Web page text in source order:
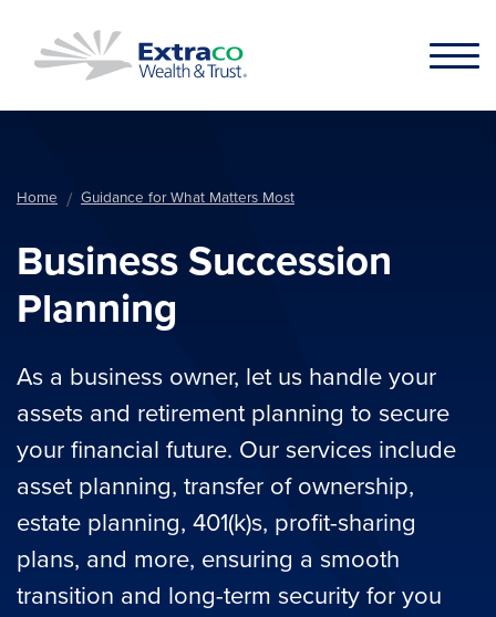
Home Guidance for What Matters Most
Business Succession
Planning
As a business owner, let us handle your
assets and retirement planning to secure
your financial future. Our services include
asset planning, transfer of ownership,
estate planning, 401(k)s, profit-sharing
plans, and more, ensuring a smooth
transition and long-term security for you